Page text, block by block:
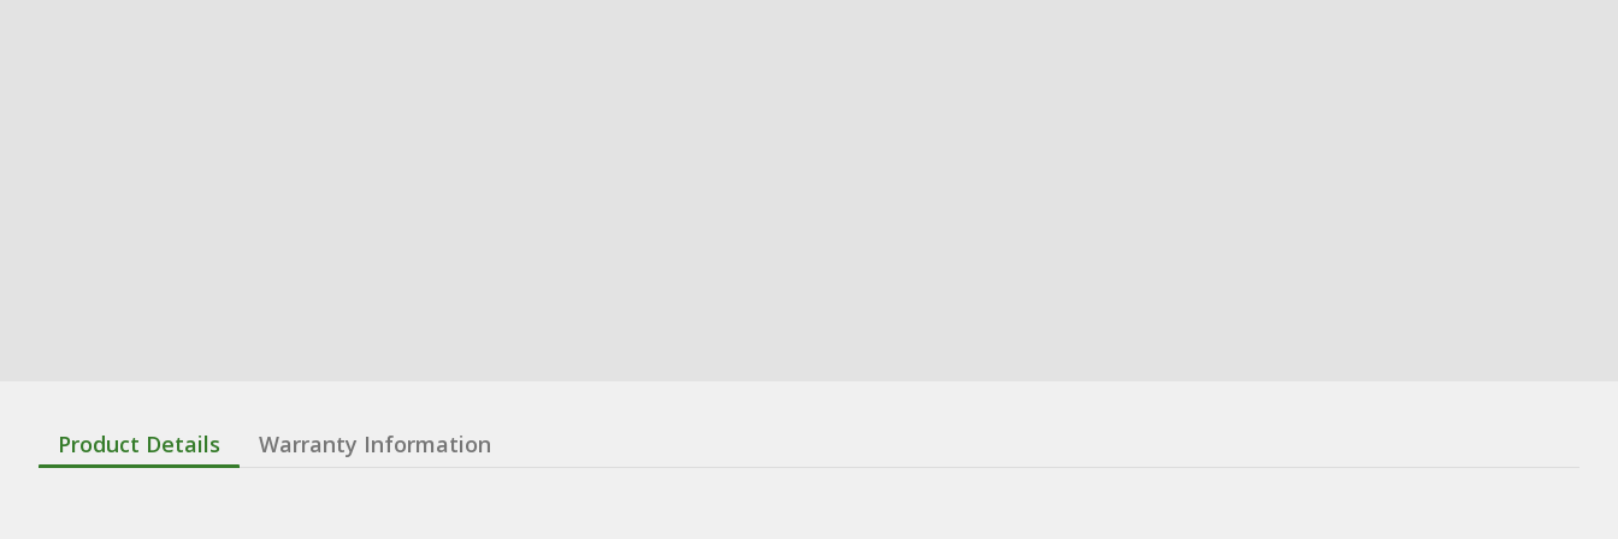
Product Details Warranty Information